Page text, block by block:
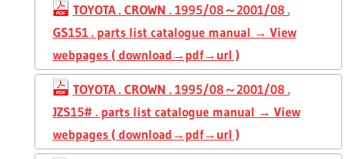
TOYOTA . CROWN . 1995/08～2001/08 .
GS151 . parts list catalogue manual → View
webpages ( download→pdf→url )
TOYOTA . CROWN . 1995/08～2001/08 .
JZS15# . parts list catalogue manual → View
webpages ( download→pdf→url )